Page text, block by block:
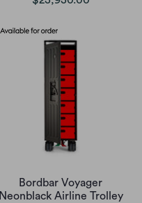
Bordbar Voyager
Neonblack Airline Trolley